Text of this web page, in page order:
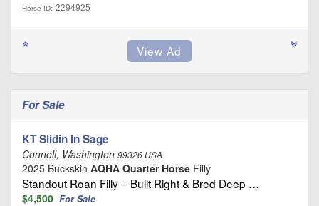
Horse ID: 2294925
For Sale
KT Slidin In Sage
Connell, Washington 99326 USA
2025 Buckskin AQHA Quarter Horse Filly
Standout Roan Filly – Built Right & Bred Deep …
$4,500 For Sale